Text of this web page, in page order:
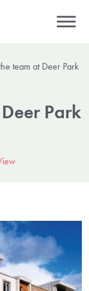
team at Deer Park
Park